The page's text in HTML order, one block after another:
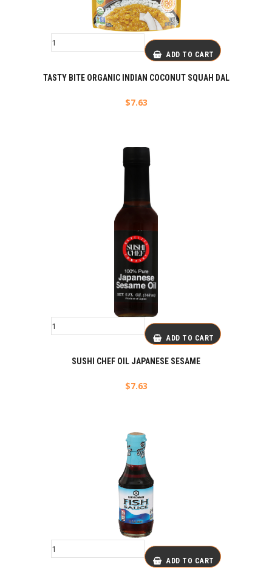
ADD TO CART
TASTY BITE ORGANIC INDIAN COCONUT SQUAH DAL
$7.63
ADD TO CART
SUSHI CHEF OIL JAPANESE SESAME
$7.63
ADD TO CART